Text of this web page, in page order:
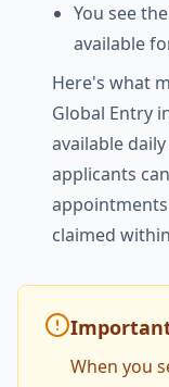
You see
available
Here's what
Global Entry
available
applicants
claimed
When you